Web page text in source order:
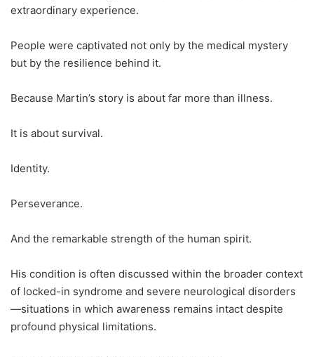
extraordinary experience.
People were captivated not only by the medical mystery
but by the resilience behind it.
Because Martin’s story is about far more than illness.
It is about survival.
Identity.
Perseverance.
And the remarkable strength of the human spirit.
His condition is often discussed within the broader context
of locked-in syndrome and severe neurological disorders
—situations in which awareness remains intact despite
profound physical limitations.